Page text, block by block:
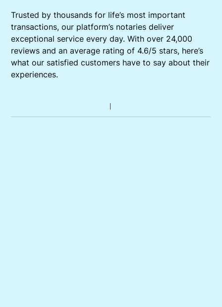
Trusted by thousands for life’s most important
transactions, our platform’s notaries deliver
exceptional service every day. With over 24,000
reviews and an average rating of 4.6/5 stars, here’s
what our satisfied customers have to say about their
experiences.